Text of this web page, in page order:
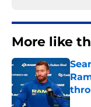
More like